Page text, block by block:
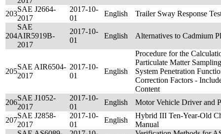
203
SAE J2664-
2017
2017-10-
01
English Trailer Sway Response
204
SAE
AIR5919B-
2017
2017-10-
01
English Alternatives to Cadmium
205
SAE AIR6504-
2017
2017-10-
01
English
Procedure for the
Particulate Matter
System Penetration
Correction Factors -
Content
206
SAE J1052-
2017
2017-10-
01
English Motor Vehicle Driver and
207
SAE J2858-
2017
2017-10-
01
English
Hybrid III Ten-Year-Old
Manual